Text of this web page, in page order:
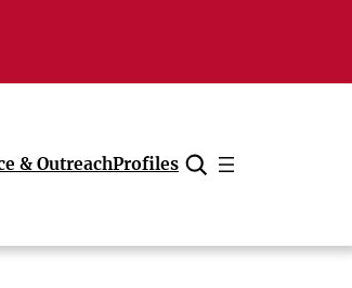
& OutreachProfiles
Cancel